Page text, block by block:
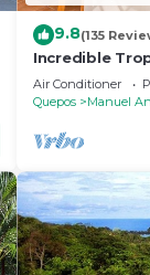
9.8(135
Incredible
Monkeys,
more
Air Conditioner
Quepos
Manuel